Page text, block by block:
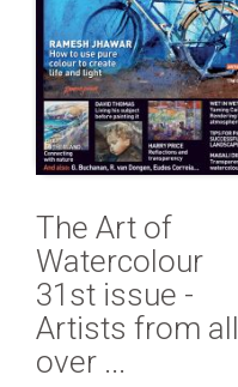
The Art of
Watercolour
31st issue -
Artists from all
over ...